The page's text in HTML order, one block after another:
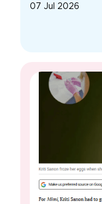
07 Jul 2026